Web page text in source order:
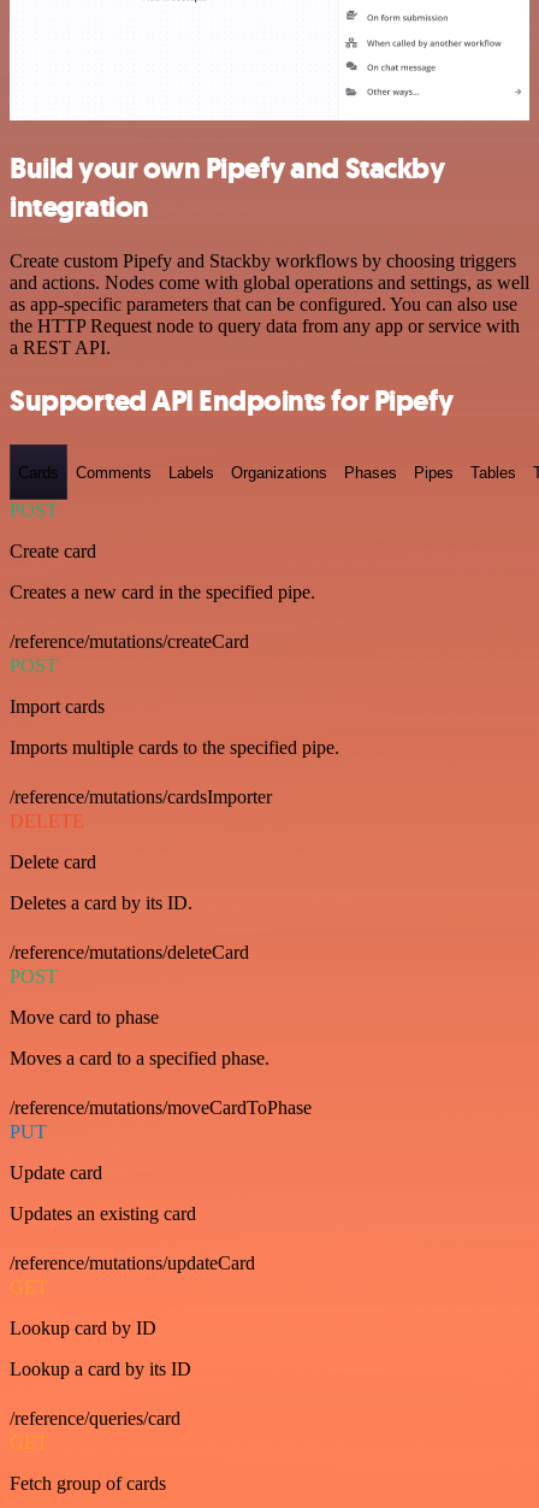
Build your own Pipefy and Stackby
integration
Create custom Pipefy and Stackby workflows by choosing triggers
and actions. Nodes come with global operations and settings, as well
as app-specific parameters that can be configured. You can also use
the HTTP Request node to query data from any app or service with
a REST API.
Supported API Endpoints for Pipefy
Cards Comments Labels Organizations Phases Pipes Tables
POST
Create card
Creates a new card in the specified pipe.
/reference/mutations/createCard
POST
Import cards
Imports multiple cards to the specified pipe.
/reference/mutations/cardsImporter
DELETE
Delete card
Deletes a card by its ID.
/reference/mutations/deleteCard
POST
Move card to phase
Moves a card to a specified phase.
/reference/mutations/moveCardToPhase
PUT
Update card
Updates an existing card
/reference/mutations/updateCard
GET
Lookup card by ID
Lookup a card by its ID
/reference/queries/card
GET
Fetch group of cards